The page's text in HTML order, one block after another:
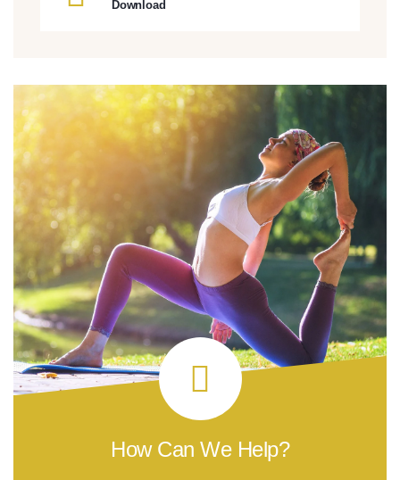
Download
How Can We Help?